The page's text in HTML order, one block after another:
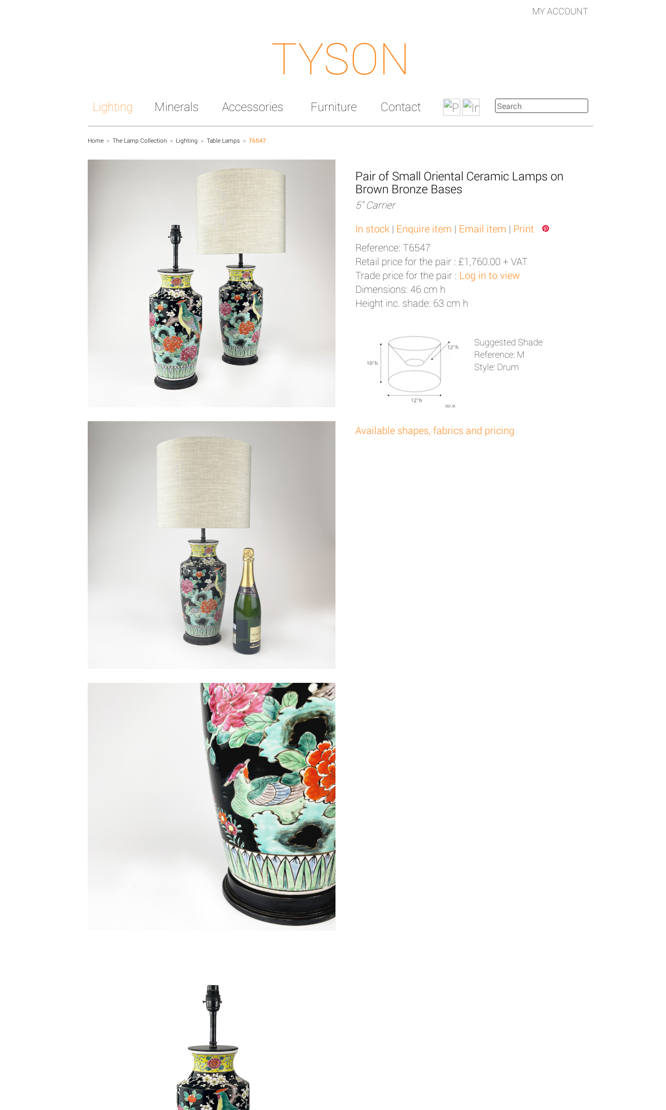
MY ACCOUNT
TYSON
Lighting Minerals Accessories Furniture Contact
Home > The Lamp Collection > Lighting > Table Lamps > T6547
Pair of Small Oriental Ceramic Lamps on
Brown Bronze Bases
5" Carrier
In stock | Enquire item | Email item | Print
Reference: T6547
Retail price for the pair : £1,760.00 + VAT
Trade price for the pair : Log in to view
Dimensions: 46 cm h
Height inc. shade: 63 cm h
Suggested Shade
Reference: M
Style: Drum
Available shapes, fabrics and pricing